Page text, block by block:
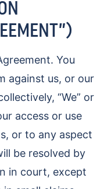
You
against us, or our
“We” or
access or use
or to any aspect
be resolved by
in court, except